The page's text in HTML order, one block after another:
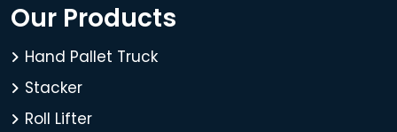
Our Products
Hand Pallet Truck
Stacker
Roll Lifter